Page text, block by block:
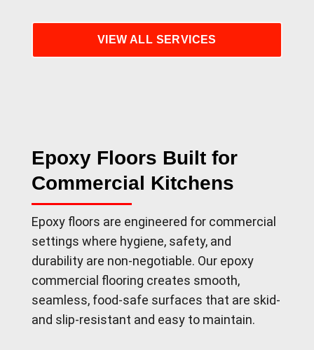
VIEW ALL SERVICES
Epoxy Floors Built for
Commercial Kitchens
Epoxy floors are engineered for commercial
settings where hygiene, safety, and
durability are non-negotiable. Our epoxy
commercial flooring creates smooth,
seamless, food-safe surfaces that are skid-
and slip-resistant and easy to maintain.